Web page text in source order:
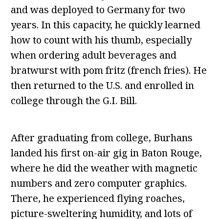
and was deployed to Germany for two
years. In this capacity, he quickly learned
how to count with his thumb, especially
when ordering adult beverages and
bratwurst with pom fritz (french fries). He
then returned to the U.S. and enrolled in
college through the G.I. Bill.
After graduating from college, Burhans
landed his first on-air gig in Baton Rouge,
where he did the weather with magnetic
numbers and zero computer graphics.
There, he experienced flying roaches,
picture-sweltering humidity, and lots of